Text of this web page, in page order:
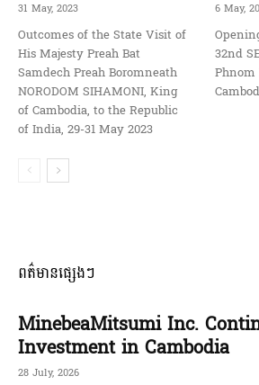
31 May, 2023
Outcomes of the State Visit of
His Majesty Preah Bat
Samdech Preah Boromneath
NORODOM SIHAMONI, King
of Cambodia, to the Republic
of India, 29-31 May 2023
6 May,
32nd
ពត៌មានផ្សេងៗ
MinebeaMitsumi Inc.
Investment in Cambodia
28 July, 2026